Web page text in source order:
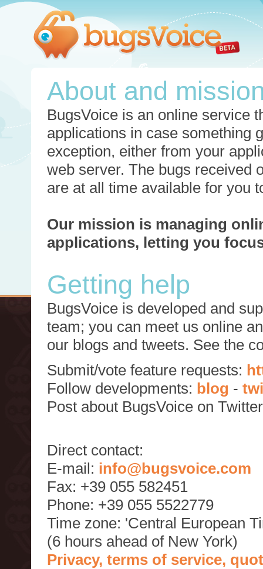
About and
BugsVoice is an online service
applications in case something
exception, either from your
web server. The bugs received
are at all time available for you
Our mission is managing
applications, letting you
Getting help
BugsVoice is developed and
team; you can meet us online
our blogs and tweets. See the
Submit/vote feature requests:
Follow developments: blog -
Post about BugsVoice on
Direct contact:
E-mail: info@bugsvoice.com
Fax: +39 055 582451
Phone: +39 055 5522779
Time zone: 'Central European
(6 hours ahead of New York)
Privacy, terms of service,